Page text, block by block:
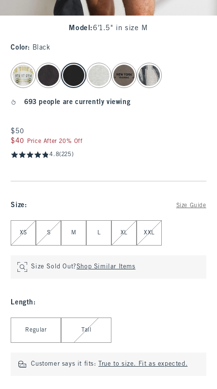
Model :6'1.5" in size M
Color: Black
select color
693 people are currently viewing
$50
$50
$40
$40 Price After 20% Off
4.8(225)
Size: Size Guide
Select Size
XS S M L XL XXL
Size Sold Out?Shop Similar Items
Length :
Regular Tall
Customer says it fits: True to size. Fit as expected.